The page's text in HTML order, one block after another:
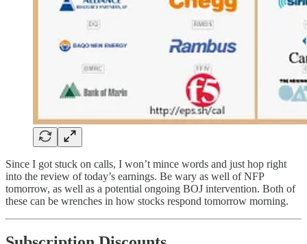
Since I got stuck on calls, I won’t mince words and just hop right
into the review of today’s earnings. Be wary as well of NFP
tomorrow, as well as a potential ongoing BOJ intervention. Both of
these can be wrenches in how stocks respond tomorrow morning.